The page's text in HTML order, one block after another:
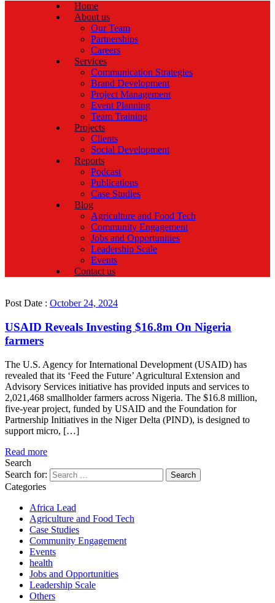
Home
About us
Our Team
Partnerships
Careers
Services
Communication Strategies
Brand Development
Project Management
Event Planning
Team Training
Projects
Clients
Social Development
Reports
Podcast
Publications
Case Studies
Blog
Agriculture and Food Tech
Community Engagement
Jobs and Opportunities
Leadership Scale
Events
Contact us
Post Date : October 24, 2024
USAID Reveals Investing $16.8m On Nigeria
farmers
The U.S. Agency for International Development (USAID) has
revealed that its ‘Feed the Future’ Agricultural Extension and
Advisory Services initiative has provided inputs and services to
2,021,468 smallholder farmers across Nigeria. The $16.8 million,
five-year project, funded by USAID and the Foundation for
Partnership Initiatives in the Niger Delta (PIND), is designed to
support micro, […]
Read more
Search
Search for:
Categories
Africa Lead
Agriculture and Food Tech
Case Studies
Community Engagement
Events
health
Jobs and Opportunities
Leadership Scale
Others